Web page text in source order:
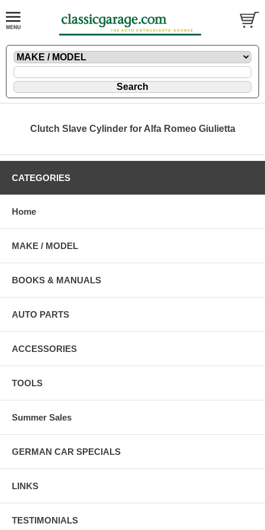
Clutch Slave Cylinder for Alfa Romeo Giulietta
CATEGORIES
Home
MAKE / MODEL
BOOKS & MANUALS
AUTO PARTS
ACCESSORIES
TOOLS
Summer Sales
GERMAN CAR SPECIALS
LINKS
TESTIMONIALS